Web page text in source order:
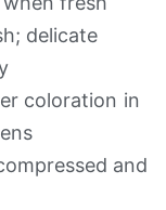
delicate
coloration in
and